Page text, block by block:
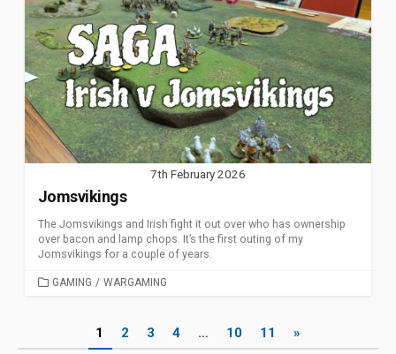
7th February 2026
Jomsvikings
The Jomsvikings and Irish fight it out over who has ownership
over bacon and lamp chops. It’s the first outing of my
Jomsvikings for a couple of years.
CATEGORIES
GAMING / WARGAMING
1 2 3 4 … 10 11 »